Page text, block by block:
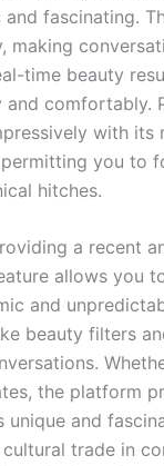
fascinating.
making
time beauty
comfortably.
with
you to
hitches.
a recent
allows you
and
beauty filters
the platform
and
trade in